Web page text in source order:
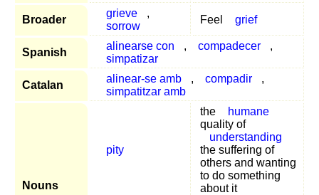
Broader
grieve
,
sorrow
Feel grief
Spanish
alinearse con , compadecer
,
simpatizar
Catalan
alinear-se amb , compadir
,
simpatitzar amb
Nouns
pity
the
humane
quality of
understanding
the suffering of
others and wanting
to do something
about it